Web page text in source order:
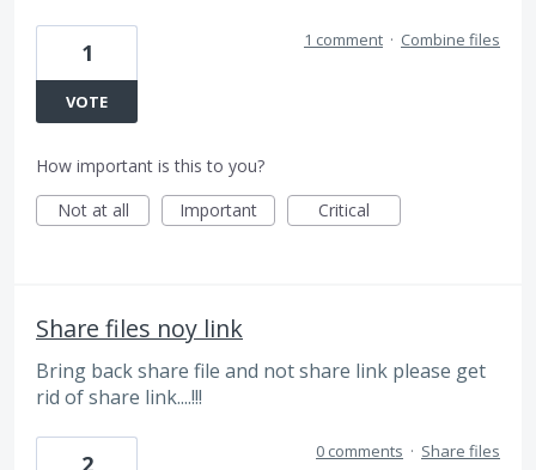
1
VOTE
1 comment · Combine files
How important is this to you?
Not at all
Important Critical
Share files noy link
Bring back share file and not share link please get
rid of share link....!!!
0 comments · Share files